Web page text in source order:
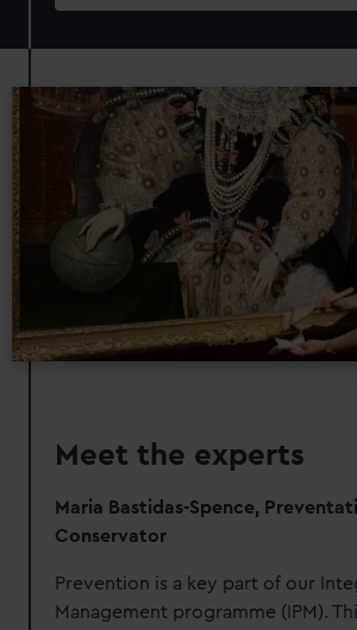
Image
Meet the experts
Maria Bastidas-Spence,
Conservator
Prevention is a key part of our
Management programme (IPM).